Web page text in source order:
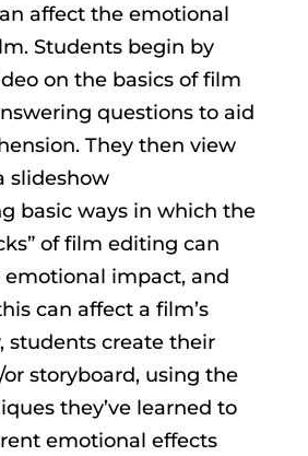
affect the emotional
Students begin by
on the basics of film
questions to aid
They then view
slideshow
basic ways in which the
of film editing can
emotional impact, and
can affect a film’s
students create their
storyboard, using the
they’ve learned to
emotional effects